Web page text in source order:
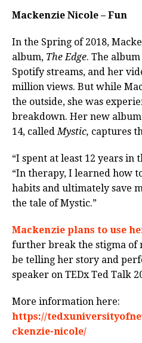
Mackenzie Nicole – Fun
In the Spring of 2018,
album, The Edge. The
Spotify streams, and her
million views. But while
the outside, she was
breakdown. Her new album
14, called Mystic, captures
“I spent at least 12 years in
“In therapy, I learned how
habits and ultimately save
the tale of Mystic.”
Mackenzie plans to use
further break the stigma of
be telling her story and
speaker on TEDx Ted Talk
More information here:
https://
ckenzie-nicole/